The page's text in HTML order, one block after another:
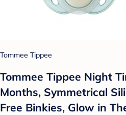
Tommee Tippee
Tommee Tippee Night
Months, Symmetrical
Free Binkies, Glow in